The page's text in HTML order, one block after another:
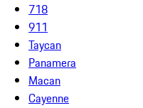
718
911
Taycan
Panamera
Macan
Cayenne